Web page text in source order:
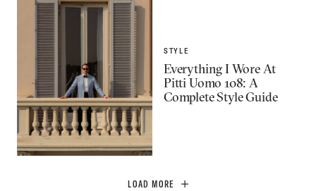
STYLE
Everything I Wore At
Pitti Uomo 108: A
Complete Style Guide
LOAD MORE